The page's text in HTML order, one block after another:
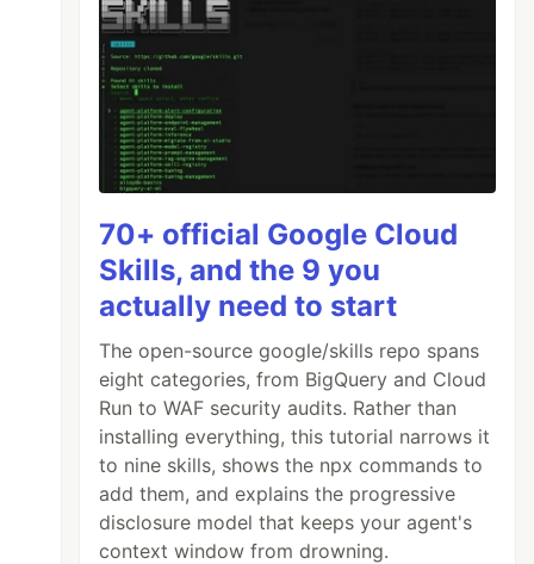
70+ official Google Cloud
Skills, and the 9 you
actually need to start
The open-source google/skills repo spans
eight categories, from BigQuery and Cloud
Run to WAF security audits. Rather than
installing everything, this tutorial narrows it
to nine skills, shows the npx commands to
add them, and explains the progressive
disclosure model that keeps your agent's
context window from drowning.